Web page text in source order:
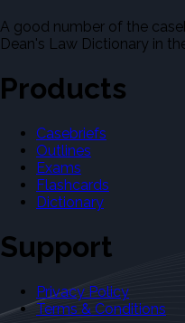
A good number of the
Dean's Law Dictionary in
Products
Casebriefs
Outlines
Exams
Flashcards
Dictionary
Support
Privacy Policy
Terms & Conditions